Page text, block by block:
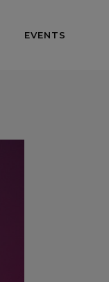
EVENTS